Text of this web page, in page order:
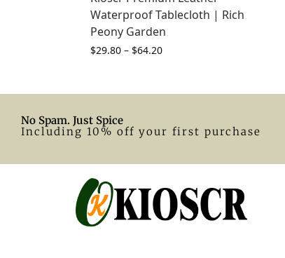
Waterproof Tablecloth | Rich
Peony Garden
$29.80 – $64.20
No Spam. Just Spice
Including 10% off your first purchase